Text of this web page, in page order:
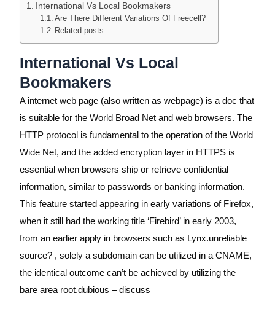
International Vs Local Bookmakers
Are There Different Variations Of Freecell?
Related posts:
International Vs Local
Bookmakers
A internet web page (also written as webpage) is a doc that
is suitable for the World Broad Net and web browsers. The
HTTP protocol is fundamental to the operation of the World
Wide Net, and the added encryption layer in HTTPS is
essential when browsers ship or retrieve confidential
information, similar to passwords or banking information.
This feature started appearing in early variations of Firefox,
when it still had the working title ‘Firebird’ in early 2003,
from an earlier apply in browsers such as Lynx.unreliable
source? , solely a subdomain can be utilized in a CNAME,
the identical outcome can’t be achieved by utilizing the
bare area root.dubious – discuss